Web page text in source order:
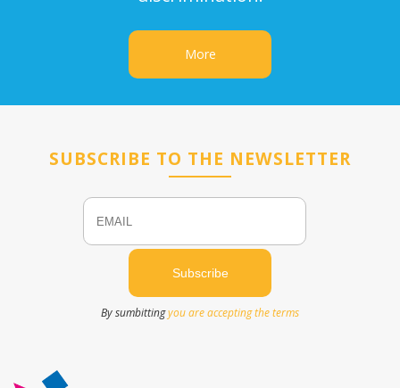
More
SUBSCRIBE TO THE NEWSLETTER
Email
By sumbittingyou are accepting the terms